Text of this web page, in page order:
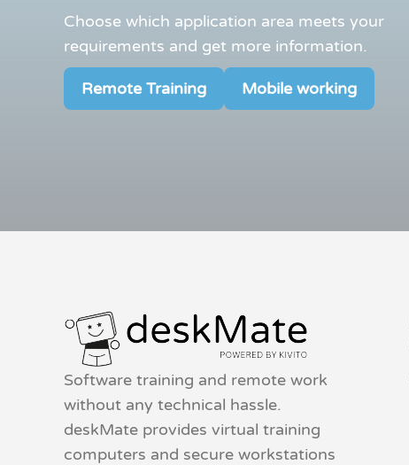
Choose which application area meets your
requirements and get more information.
Remote Training Mobile working
Software training and remote work
without any technical hassle.
deskMate provides virtual training
computers and secure workstations